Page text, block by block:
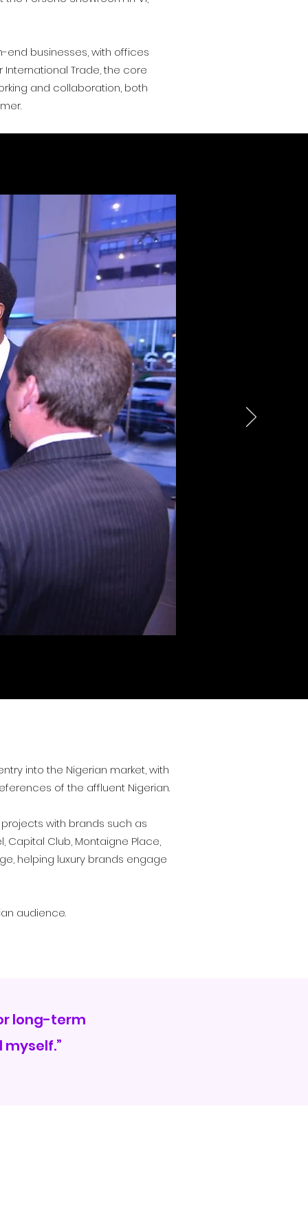
end businesses, with offices
Trade, the core
and collaboration, both
into the Nigerian market, with
of the affluent Nigerian.
with brands such as
Capital Club, Montaigne Place,
helping luxury brands engage
audience.
long-term